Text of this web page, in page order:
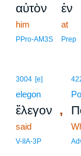
αὐτὸν
him
PPro-AM3S
ἐν
at
Prep
3004 [e]
elegon
ἔλεγον ,
said
V-IIA-3P